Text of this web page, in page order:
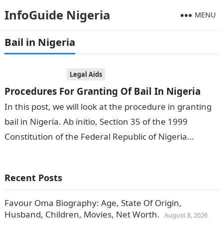
InfoGuide Nigeria MENU
Bail in Nigeria
Legal Aids
Procedures For Granting Of Bail In Nigeria
In this post, we will look at the procedure in granting
bail in Nigeria. Ab initio, Section 35 of the 1999
Constitution of the Federal Republic of Nigeria…
Recent Posts
Favour Oma Biography: Age, State Of Origin,
Husband, Children, Movies, Net Worth. August 8, 2026